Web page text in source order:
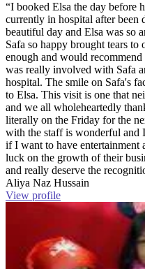
“I booked Elsa the day before
currently in hospital after been
beautiful day and Elsa was so
Safa so happy brought tears
enough and would
was really involved with Safa
hospital. The smile on Safa's
to Elsa. This visit is one that
and we all wholeheartedly
literally on the Friday for the
with the staff is wonderful and
if I want to have entertainment
luck on the growth of their
and really deserve the
Aliya Naz Hussain
View profile